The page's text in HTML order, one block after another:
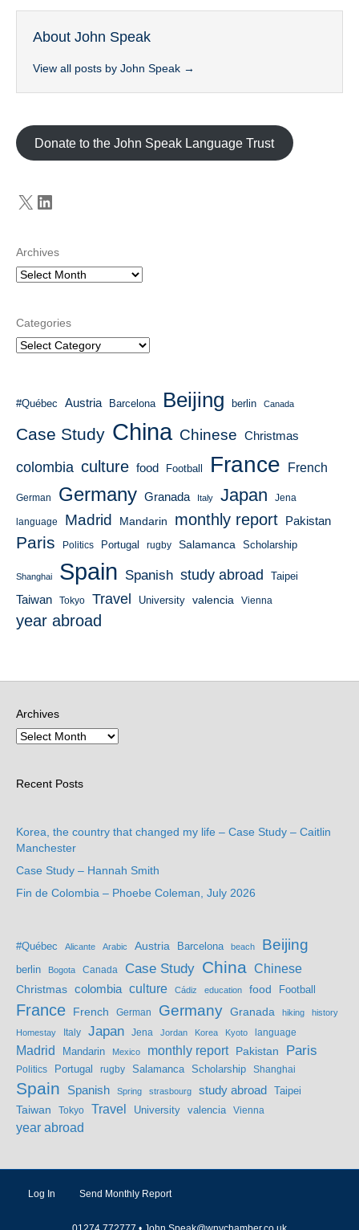
About John Speak
View all posts by John Speak →
Donate to the John Speak Language Trust
X LinkedIn
Archives
Categories
#Québec Austria Barcelona Beijing berlin Canada
Case Study China Chinese Christmas
colombia culture food Football France French
German Germany Granada Italy Japan Jena
language Madrid Mandarin monthly report Pakistan
Paris Politics Portugal rugby Salamanca Scholarship
Shanghai Spain Spanish study abroad Taipei
Taiwan Tokyo Travel University valencia Vienna
year abroad
Archives
Recent Posts
Korea, the country that changed my life – Case Study – Caitlin
Manchester
Case Study – Hannah Smith
Fin de Colombia – Phoebe Coleman, July 2026
#Québec Alicante Arabic Austria Barcelona beach Beijing
berlin Bogota Canada Case Study China Chinese
Christmas colombia culture Cádiz education food Football
France French German Germany Granada hiking history
Homestay Italy Japan Jena Jordan Korea Kyoto language
Madrid Mandarin Mexico monthly report Pakistan Paris
Politics Portugal rugby Salamanca Scholarship Shanghai
Spain Spanish Spring strasbourg study abroad Taipei
Taiwan
Tokyo Travel University valencia Vienna
year abroad
Log In Send Monthly Report